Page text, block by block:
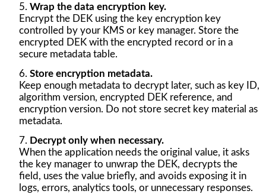
Wrap the data encryption key.
Encrypt the DEK using the key encryption key
controlled by your KMS or key manager. Store the
encrypted DEK with the encrypted record or in a
secure metadata table.
Store encryption metadata.
Keep enough metadata to decrypt later, such as key ID,
algorithm version, encrypted DEK reference, and
encryption version. Do not store secret key material as
metadata.
Decrypt only when necessary.
When the application needs the original value, it asks
the key manager to unwrap the DEK, decrypts the
field, uses the value briefly, and avoids exposing it in
logs, errors, analytics tools, or unnecessary responses.